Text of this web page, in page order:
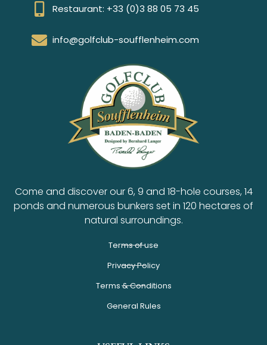
Restaurant: +33 (0)3 88 05 73 45
info@golfclub-soufflenheim.com
Come and discover our 6, 9 and 18-hole courses, 14
ponds and numerous bunkers set in 120 hectares of
natural surroundings.
Terms of use
Privacy Policy
Terms & Conditions
General Rules